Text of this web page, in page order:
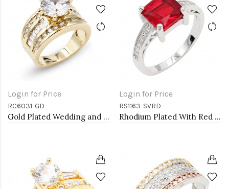
Login for Price
RC6031-GD
Gold Plated Wedding and Engagement Rings with CZ
Login for Price
RS1163-SVRD
Rhodium Plated With Red CZ Engagement rings. Size 9